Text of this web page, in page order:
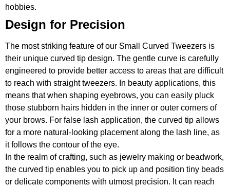
hobbies.
Design for Precision
The most striking feature of our Small Curved Tweezers is
their unique curved tip design. The gentle curve is carefully
engineered to provide better access to areas that are difficult
to reach with straight tweezers. In beauty applications, this
means that when shaping eyebrows, you can easily pluck
those stubborn hairs hidden in the inner or outer corners of
your brows. For false lash application, the curved tip allows
for a more natural-looking placement along the lash line, as
it follows the contour of the eye.
In the realm of crafting, such as jewelry making or beadwork,
the curved tip enables you to pick up and position tiny beads
or delicate components with utmost precision. It can reach